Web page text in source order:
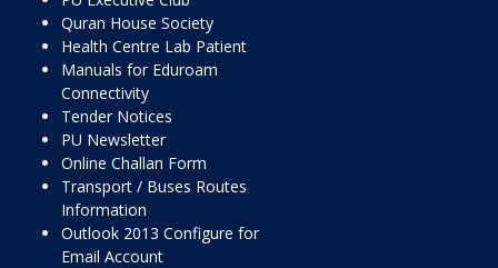
Quran House Society
Health Centre Lab Patient
Manuals for Eduroam
Connectivity
Tender Notices
PU Newsletter
Online Challan Form
Transport / Buses Routes
Information
Outlook 2013 Configure for
Email Account